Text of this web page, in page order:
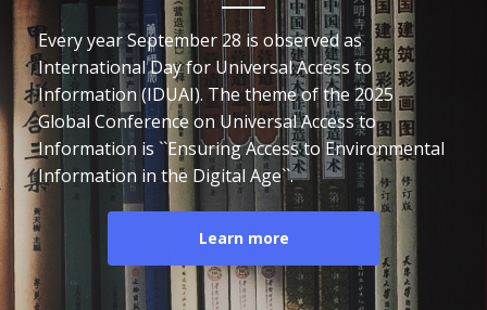
Every year September 28 is observed as
International Day for Universal Access to
Information (IDUAI). The theme of the 2025
Global Conference on Universal Access to
Information is ``Ensuring Access to Environmental
Information in the Digital Age``.
Learn more